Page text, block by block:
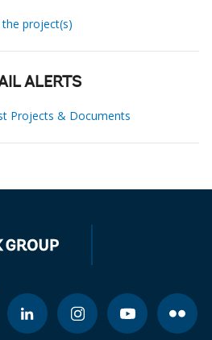
project(s)
ALERTS
Projects & Documents